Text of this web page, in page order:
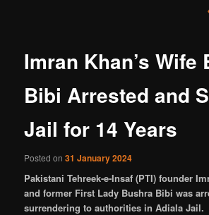
Imran Khan’s Wife
Bibi Arrested and
Jail for 14 Years
Posted on31 January 2024
Pakistani Tehreek-e-Insaf (PTI) founder
and former First Lady Bushra Bibi was
surrendering to authorities in Adiala Jail.